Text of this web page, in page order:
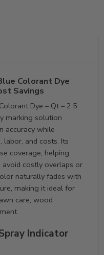
Colorant Dye
Savings
Dye – Qt – 2.5
marking solution
accuracy while
labor, and costs. Its
coverage, helping
avoid costly overlaps or
naturally fades with
making it ideal for
care, wood
Indicator